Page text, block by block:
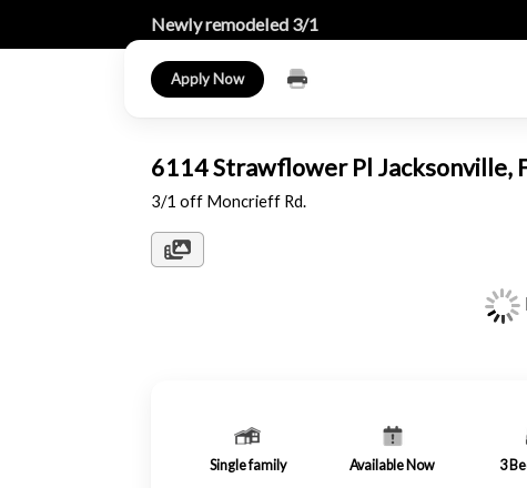
Newly remodeled 3/1
Apply Now
6114 Strawflower Pl Jacksonville,
3/1 off Moncrieff Rd.
Single family Available Now 3